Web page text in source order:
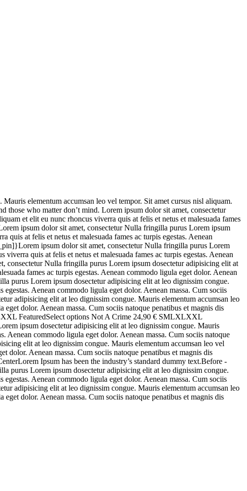
elementum accumsan leo vel tempor. Sit amet cursus nisl aliquam.
those who matter don’t mind. Lorem ipsum dolor sit amet, consectetur
et elit eu nunc rhoncus viverra quis at felis et netus et malesuada fames
ipsum dolor sit amet, consectetur Nulla fringilla purus Lorem ipsum
at felis et netus et malesuada fames ac turpis egestas. Aenean
ipsum dolor sit amet, consectetur Nulla fringilla purus Lorem
quis at felis et netus et malesuada fames ac turpis egestas. Aenean
consectetur Nulla fringilla purus Lorem ipsum dosectetur adipisicing elit at
fames ac turpis egestas. Aenean commodo ligula eget dolor. Aenean
purus Lorem ipsum dosectetur adipisicing elit at leo dignissim congue.
Aenean commodo ligula eget dolor. Aenean massa. Cum sociis
adipisicing elit at leo dignissim congue. Mauris elementum accumsan leo
dolor. Aenean massa. Cum sociis natoque penatibus et magnis dis
FeaturedSelect options Not A Crime 24,90 € SMLXLXXL
ipsum dosectetur adipisicing elit at leo dignissim congue. Mauris
Aenean commodo ligula eget dolor. Aenean massa. Cum sociis natoque
elit at leo dignissim congue. Mauris elementum accumsan leo vel
dolor. Aenean massa. Cum sociis natoque penatibus et magnis dis
Ipsum has been the industry’s standard dummy text.Before -
purus Lorem ipsum dosectetur adipisicing elit at leo dignissim congue.
Aenean commodo ligula eget dolor. Aenean massa. Cum sociis
adipisicing elit at leo dignissim congue. Mauris elementum accumsan leo
dolor. Aenean massa. Cum sociis natoque penatibus et magnis dis